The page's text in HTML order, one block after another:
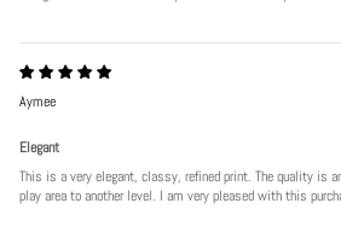
Aymee
Elegant
This is a very elegant, classy, refined print. The quality is
play area to another level. I am very pleased with this